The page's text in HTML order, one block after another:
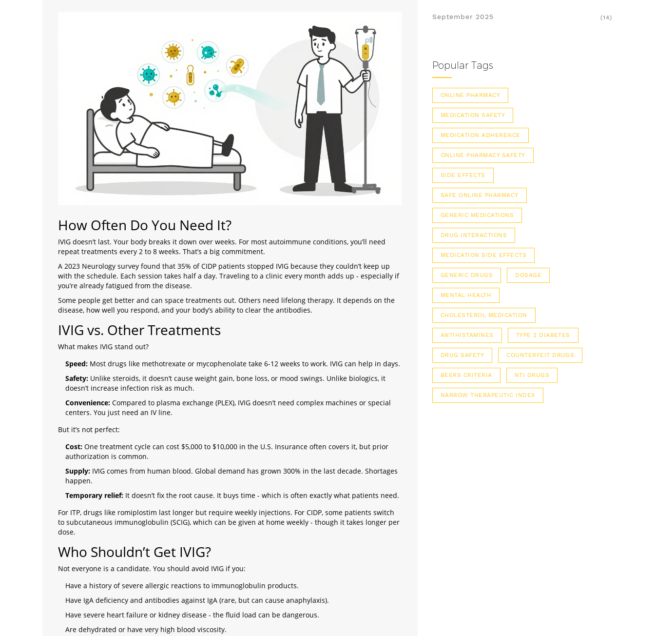
How Often Do You Need It?
IVIG doesn’t last. Your body breaks it down over weeks. For most autoimmune conditions, you’ll need
repeat treatments every 2 to 8 weeks. That’s a big commitment.
A 2023 Neurology survey found that 35% of CIDP patients stopped IVIG because they couldn’t keep up
with the schedule. Each session takes half a day. Traveling to a clinic every month adds up - especially if
you’re already fatigued from the disease.
Some people get better and can space treatments out. Others need lifelong therapy. It depends on the
disease, how well you respond, and your body’s ability to clear the antibodies.
IVIG vs. Other Treatments
What makes IVIG stand out?
Speed: Most drugs like methotrexate or mycophenolate take 6-12 weeks to work. IVIG can help in days.
Safety: Unlike steroids, it doesn’t cause weight gain, bone loss, or mood swings. Unlike biologics, it
doesn’t increase infection risk as much.
Convenience: Compared to plasma exchange (PLEX), IVIG doesn’t need complex machines or special
centers. You just need an IV line.
But it’s not perfect:
Cost: One treatment cycle can cost $5,000 to $10,000 in the U.S. Insurance often covers it, but prior
authorization is common.
Supply: IVIG comes from human blood. Global demand has grown 300% in the last decade. Shortages
happen.
Temporary relief: It doesn’t fix the root cause. It buys time - which is often exactly what patients need.
For ITP, drugs like romiplostim last longer but require weekly injections. For CIDP, some patients switch
to subcutaneous immunoglobulin (SCIG), which can be given at home weekly - though it takes longer per
dose.
Who Shouldn’t Get IVIG?
Not everyone is a candidate. You should avoid IVIG if you:
Have a history of severe allergic reactions to immunoglobulin products.
Have IgA deficiency and antibodies against IgA (rare, but can cause anaphylaxis).
Have severe heart failure or kidney disease - the fluid load can be dangerous.
Are dehydrated or have very high blood viscosity.
September 2025 (14)
Popular Tags
ONLINE PHARMACY
MEDICATION SAFETY
MEDICATION ADHERENCE
ONLINE PHARMACY SAFETY
SIDE EFFECTS
SAFE ONLINE PHARMACY
GENERIC MEDICATIONS
DRUG INTERACTIONS
MEDICATION SIDE EFFECTS
GENERIC DRUGS DOSAGE
MENTAL HEALTH
CHOLESTEROL MEDICATION
ANTIHISTAMINES TYPE 2 DIABETES
DRUG SAFETY COUNTERFEIT DRUGS
BEERS CRITERIA NTI DRUGS
NARROW THERAPEUTIC INDEX